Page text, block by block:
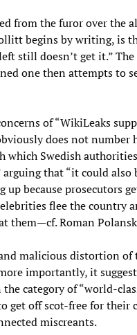
from the furor over the
begins by writing, is
still doesn’t get it.” The
one then attempts to
of “WikiLeaks
does not number
which Swedish
arguing that “it could also
up because prosecutors
flee the country
them—cf. Roman
malicious distortion of
importantly, it
category of “world-
get off scot-free for their
miscreants.